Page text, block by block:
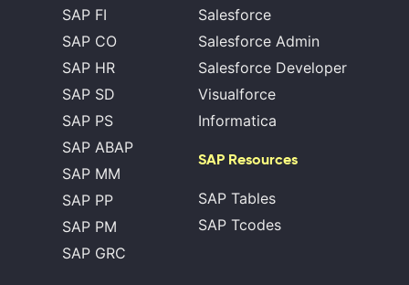
SAP FI
SAP CO
SAP HR
SAP SD
SAP PS
SAP ABAP
SAP MM
SAP PP
SAP PM
SAP GRC
Salesforce
Salesforce Admin
Salesforce Developer
Visualforce
Informatica
SAP Resources
SAP Tables
SAP Tcodes